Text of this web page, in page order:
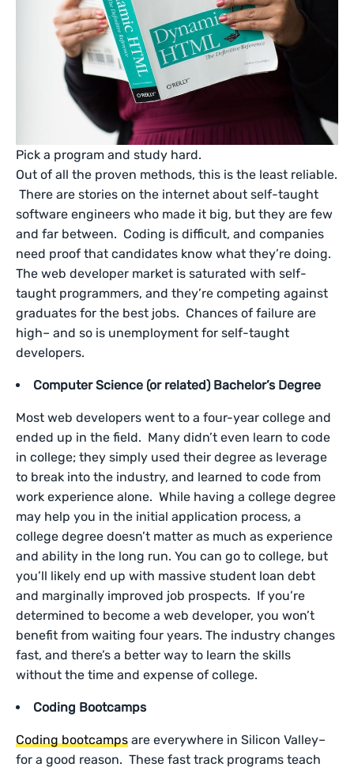
Pick a program and study hard.
Out of all the proven methods, this is the least reliable.
There are stories on the internet about self-taught
software engineers who made it big, but they are few
and far between. Coding is difficult, and companies
need proof that candidates know what they’re doing.
The web developer market is saturated with self-
taught programmers, and they’re competing against
graduates for the best jobs. Chances of failure are
high– and so is unemployment for self-taught
developers.
Computer Science (or related) Bachelor’s Degree
Most web developers went to a four-year college and
ended up in the field. Many didn’t even learn to code
in college; they simply used their degree as leverage
to break into the industry, and learned to code from
work experience alone. While having a college degree
may help you in the initial application process, a
college degree doesn’t matter as much as experience
and ability in the long run. You can go to college, but
you’ll likely end up with massive student loan debt
and marginally improved job prospects. If you’re
determined to become a web developer, you won’t
benefit from waiting four years. The industry changes
fast, and there’s a better way to learn the skills
without the time and expense of college.
Coding Bootcamps
Coding bootcamps are everywhere in Silicon Valley–
for a good reason. These fast track programs teach